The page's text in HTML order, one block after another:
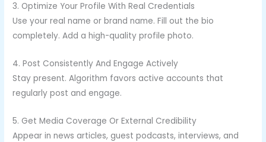
3. Optimize Your Profile With Real Credentials
Use your real name or brand name. Fill out the bio
completely. Add a high-quality profile photo.
4. Post Consistently And Engage Actively
Stay present. Algorithm favors active accounts that
regularly post and engage.
5. Get Media Coverage Or External Credibility
Appear in news articles, guest podcasts, interviews, and